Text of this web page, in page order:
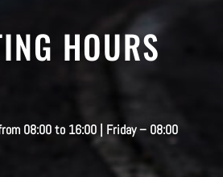
HOURS
08:00 to 16:00 | Friday – 08:00